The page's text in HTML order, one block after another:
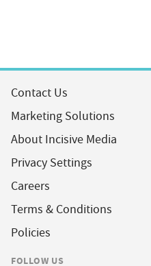
Contact Us
Marketing Solutions
About Incisive Media
Privacy Settings
Careers
Terms & Conditions
Policies
FOLLOW US